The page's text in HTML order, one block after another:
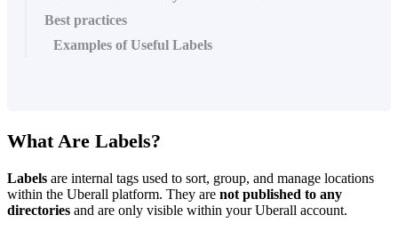
Best practices
Examples of Useful Labels
What Are Labels?
Labels are internal tags used to sort, group, and manage locations
within the Uberall platform. They are not published to any
directories and are only visible within your Uberall account.